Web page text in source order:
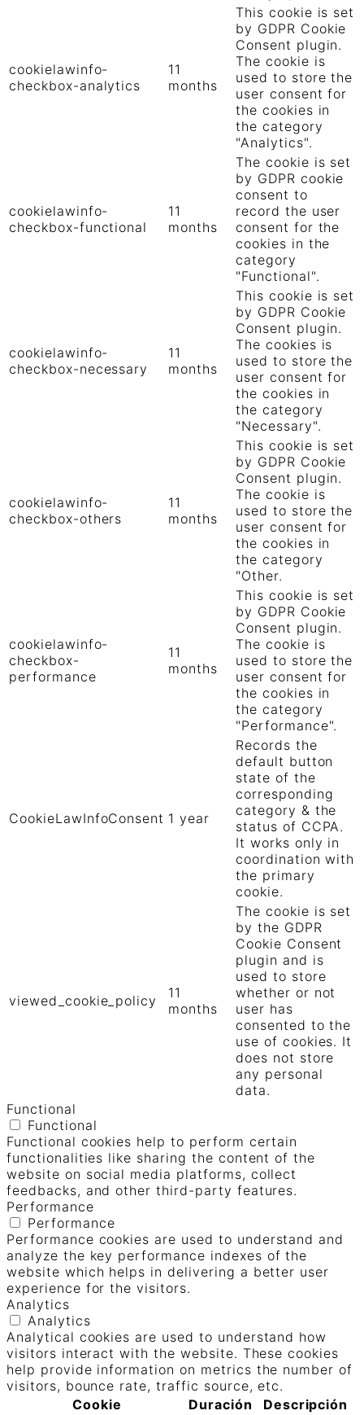
cookielawinfo-
checkbox-analytics
11
months
This cookie is set
by GDPR Cookie
Consent plugin.
The cookie is
used to store the
user consent for
the cookies in
the category
"Analytics".
cookielawinfo-
checkbox-functional
11
months
The cookie is set
by GDPR cookie
consent to
record the user
consent for the
cookies in the
category
"Functional".
cookielawinfo-
checkbox-necessary
11
months
This cookie is set
by GDPR Cookie
Consent plugin.
The cookies is
used to store the
user consent for
the cookies in
the category
"Necessary".
cookielawinfo-
checkbox-others
11
months
This cookie is set
by GDPR Cookie
Consent plugin.
The cookie is
used to store the
user consent for
the cookies in
the category
"Other.
cookielawinfo-
checkbox-
performance
11
months
This cookie is set
by GDPR Cookie
Consent plugin.
The cookie is
used to store the
user consent for
the cookies in
the category
"Performance".
CookieLawInfoConsent 1 year
Records the
default button
state of the
corresponding
category & the
status of CCPA.
It works only in
coordination with
the primary
cookie.
viewed_cookie_policy
11
months
The cookie is set
by the GDPR
Cookie Consent
plugin and is
used to store
whether or not
user has
consented to the
use of cookies. It
does not store
any personal
data.
Functional
Functional
Functional cookies help to perform certain
functionalities like sharing the content of the
website on social media platforms, collect
feedbacks, and other third-party features.
Performance
Performance
Performance cookies are used to understand and
analyze the key performance indexes of the
website which helps in delivering a better user
experience for the visitors.
Analytics
Analytics
Analytical cookies are used to understand how
visitors interact with the website. These cookies
help provide information on metrics the number of
visitors, bounce rate, traffic source, etc.
Cookie
Duración Descripción